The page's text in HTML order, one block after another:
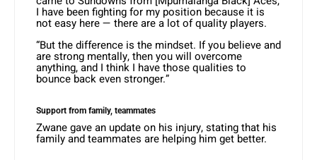
I have been fighting for my position because it is
not easy here — there are a lot of quality players.
“But the difference is the mindset. If you believe and
are strong mentally, then you will overcome
anything, and I think I have those qualities to
bounce back even stronger.”
Support from family, teammates
Zwane gave an update on his injury, stating that his
family and teammates are helping him get better.